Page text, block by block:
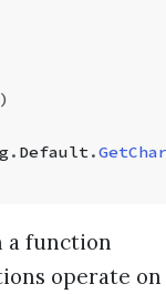
)
. Default.
a function
operate on